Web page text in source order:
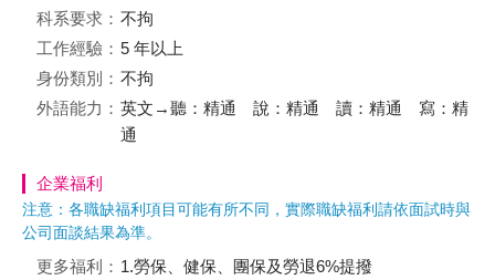
科系要求： 不拘
工作經驗： 5 年以上
身份類別： 不拘
外語能力： 英文→聽：精通 說：精通 讀：精通 寫：精
通
企業福利
注意：各職缺福利項目可能有所不同，實際職缺福利請依面試時與
公司面談結果為準。
更多福利： 1.勞保、健保、團保及勞退6%提撥